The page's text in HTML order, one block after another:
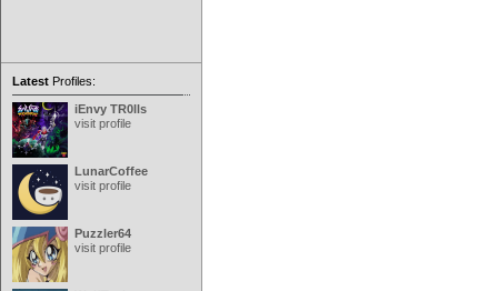
Latest Profiles:
iEnvy TR0lls
visit profile
LunarCoffee
visit profile
Puzzler64
visit profile